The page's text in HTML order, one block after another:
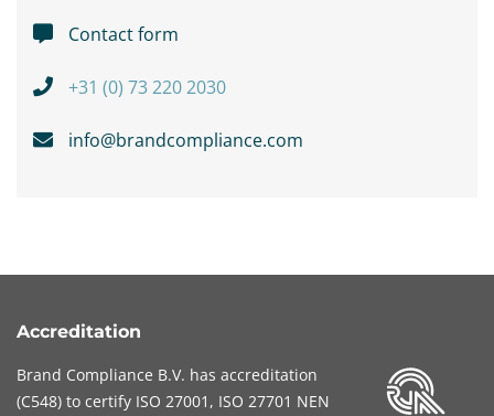
Contact form
+31 (0) 73 220 2030
info@brandcompliance.com
Accreditation
Brand Compliance B.V. has accreditation
(C548) to certify ISO 27001 , ISO 27701 NEN